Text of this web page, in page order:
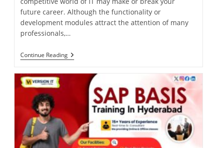
future career. Although the functionality or
development modules attract the attention of many
professionals,…
Continue Reading